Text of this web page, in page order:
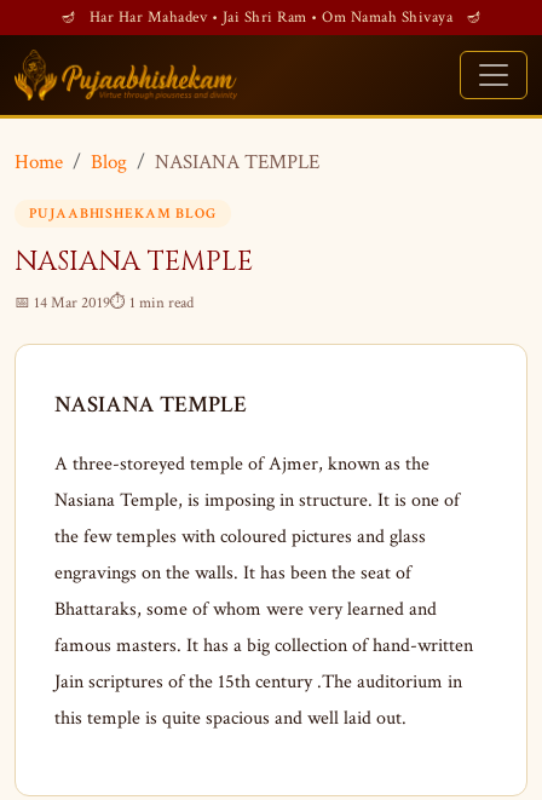
🪔 Har Har Mahadev • Jai Shri Ram • Om Namah Shivaya 🪔
Home Blog NASIANA TEMPLE
PUJAABHISHEKAM BLOG
NASIANA TEMPLE
📅 14 Mar 2019⏱ 1 min read
NASIANA TEMPLE
A three-storeyed temple of Ajmer, known as the
Nasiana Temple, is imposing in structure. It is one of
the few temples with coloured pictures and glass
engravings on the walls. It has been the seat of
Bhattaraks, some of whom were very learned and
famous masters. It has a big collection of hand-written
Jain scriptures of the 15th century .The auditorium in
this temple is quite spacious and well laid out.